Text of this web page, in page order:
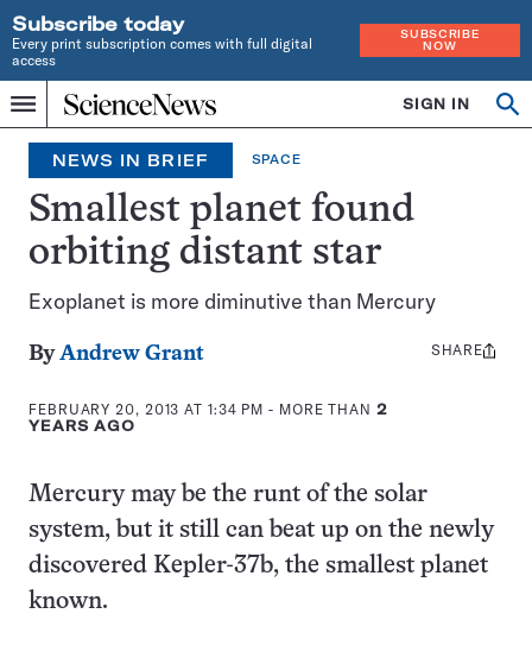
Subscribe today
Every print subscription comes with full digital
access
SUBSCRIBE
NOW
Menu
Home
INDEPENDENT
JOURNALISM
SINCE
1921
SIGN IN
Search
NEWS IN BRIEF SPACE
Smallest planet found
orbiting distant star
Exoplanet is more diminutive than Mercury
ByAndrew Grant
FEBRUARY 20, 2013 AT 1:34 PM - MORE THAN 2
YEARS AGO
Share
SHARE
Mercury may be the runt of the solar
system, but it still can beat up on the newly
discovered Kepler-37b, the smallest planet
known.